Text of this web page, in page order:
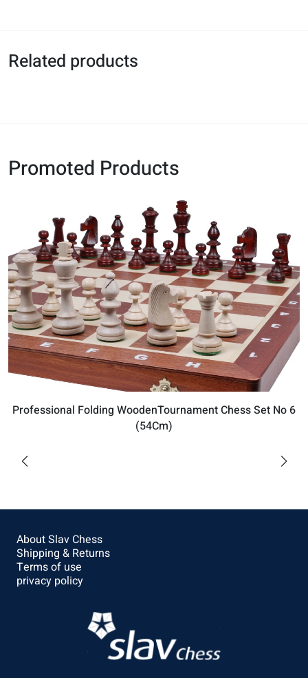
Related products
Promoted Products
Professional Folding WoodenTournament Chess Set No 6
(54Cm)
About Slav Chess
Shipping & Returns
Terms of use
privacy policy